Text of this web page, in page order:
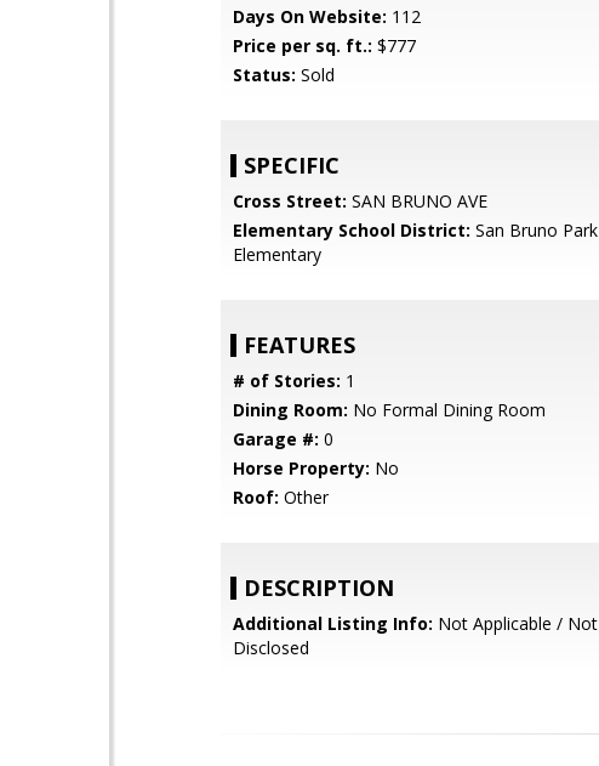
Days On Website: 112
Price per sq. ft.: $777
Status: Sold
SPECIFIC
Cross Street: SAN BRUNO AVE
Elementary School District: San Bruno Park
Elementary
FEATURES
# of Stories: 1
Dining Room: No Formal Dining Room
Garage #: 0
Horse Property: No
Roof: Other
DESCRIPTION
Additional Listing Info: Not Applicable / Not
Disclosed